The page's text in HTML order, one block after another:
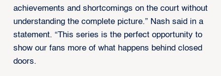
achievements and shortcomings on the court without
understanding the complete picture.” Nash said in a
statement. “This series is the perfect opportunity to
show our fans more of what happens behind closed
doors.